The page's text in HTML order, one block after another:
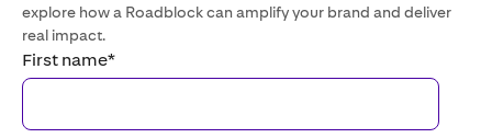
explore how a Roadblock can amplify your brand and deliver
real impact.
First name*